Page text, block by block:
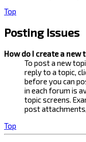
Top
Posting Issues
How do I create a new
To post a new
reply to a topic,
before you can
in each forum is
topic screens.
post
Top